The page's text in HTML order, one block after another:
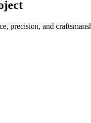
precision, and